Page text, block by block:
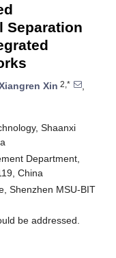
Separation
Xin 2,*
,
Shaanxi
Department,
China
Shenzhen MSU-BIT
be addressed.